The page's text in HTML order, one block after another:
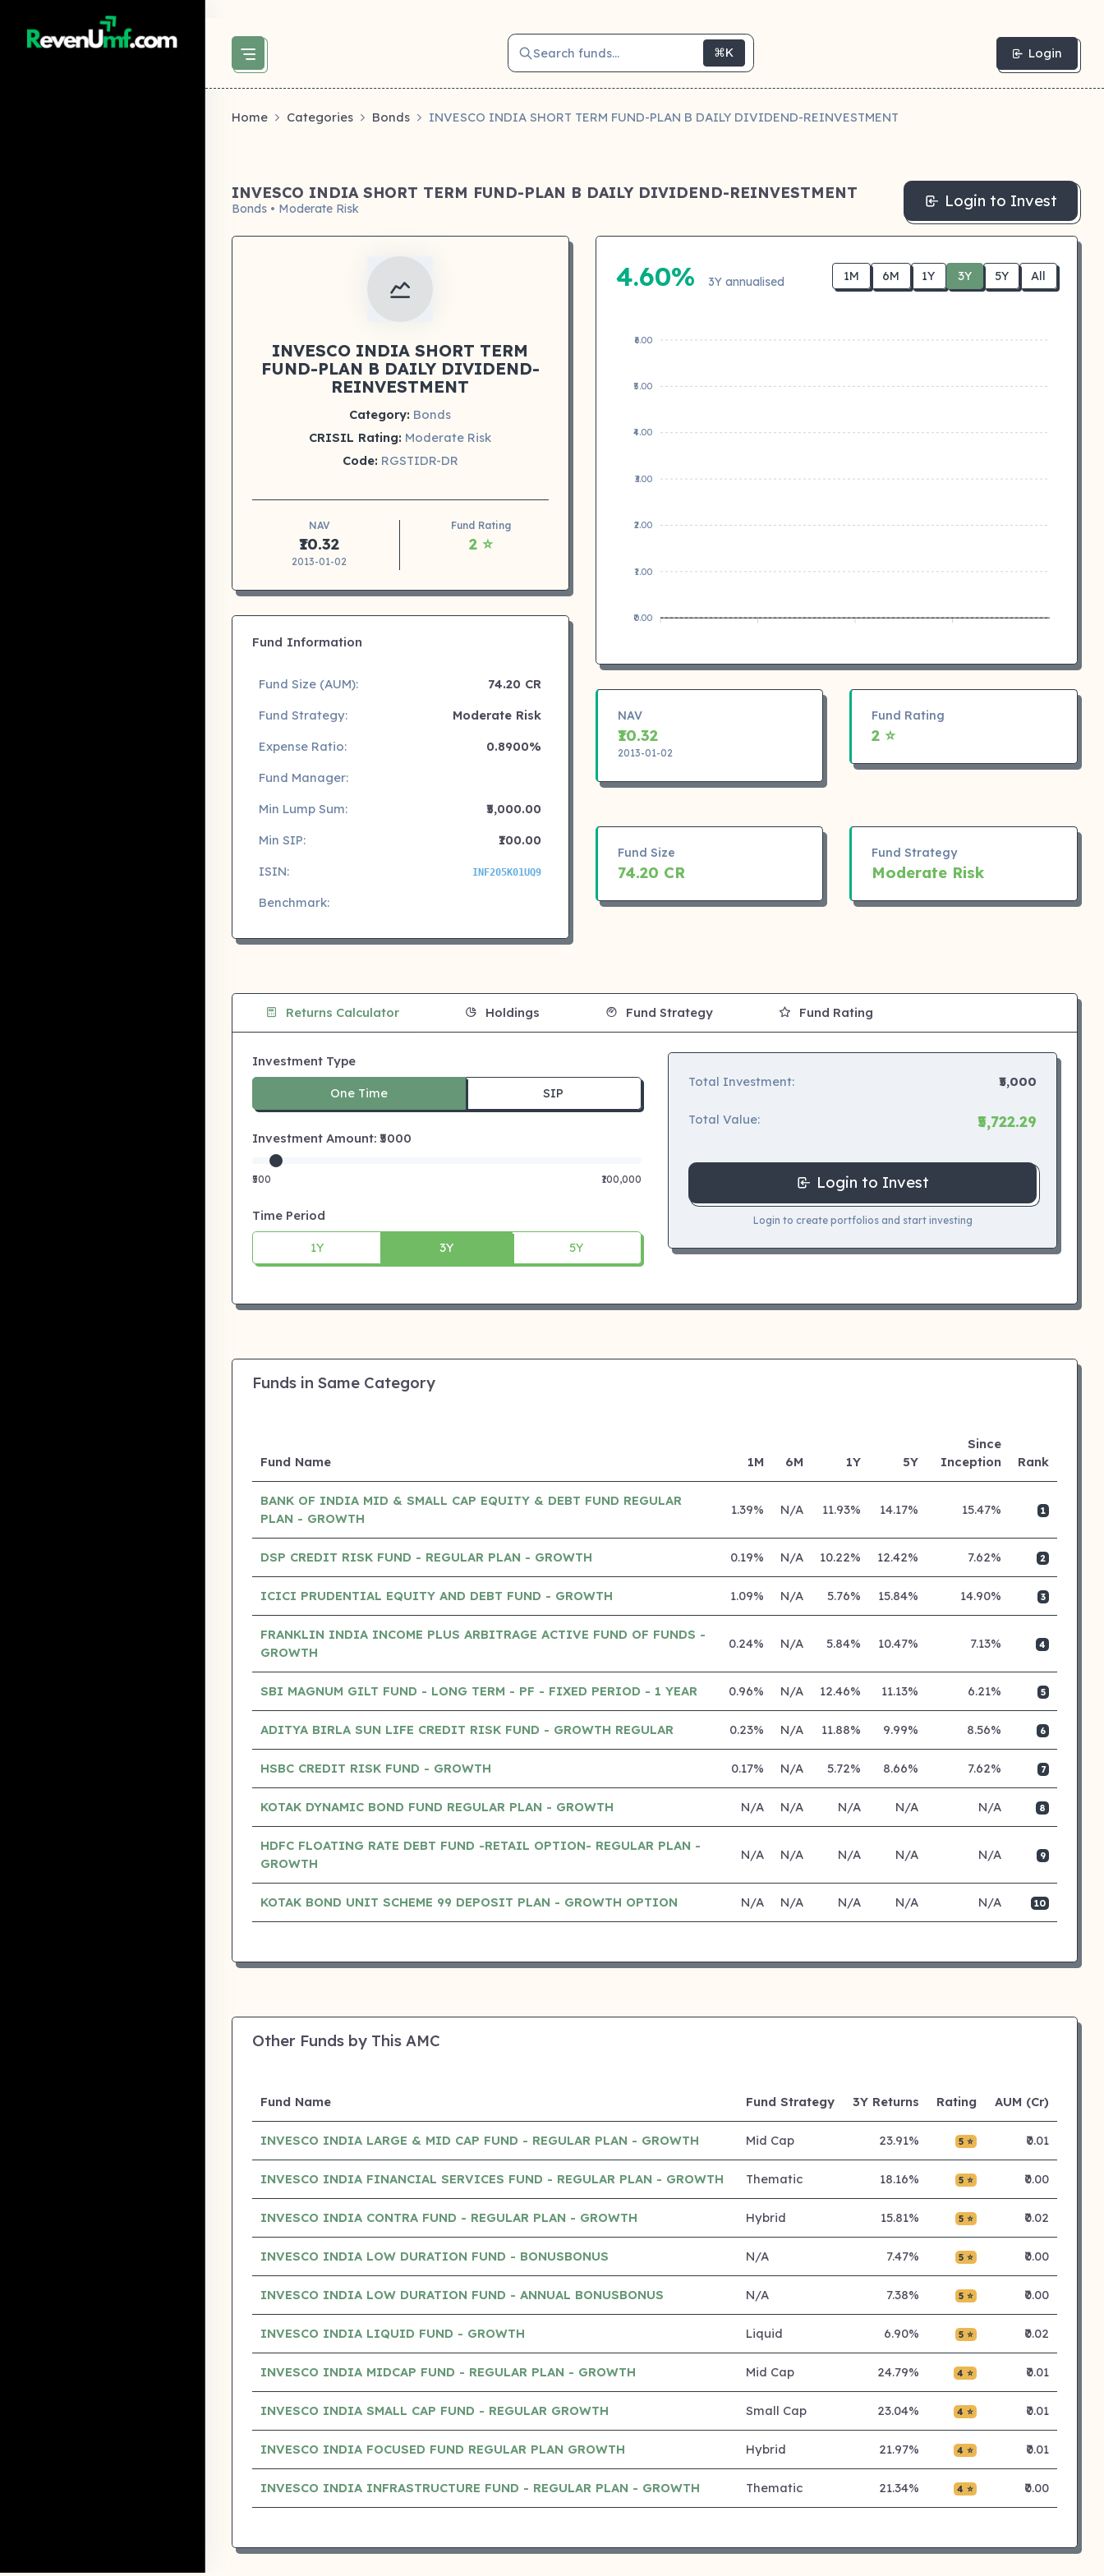
Search funds... ⌘K Login
Home Categories Bonds INVESCO INDIA SHORT TERM FUND-PLAN B DAILY DIVIDEND-REINVESTMENT
INVESCO INDIA SHORT TERM FUND-PLAN B DAILY DIVIDEND-REINVESTMENT
Bonds • Moderate Risk Login to Invest
INVESCO INDIA SHORT TERM
FUND-PLAN B DAILY DIVIDEND-
REINVESTMENT
Category: Bonds
CRISIL Rating: Moderate Risk
Code: RGSTIDR-DR
NAV
₹10.32
2013-01-02
Fund Rating
2 ⭐
Fund Information
Fund Size (AUM):
74.20 CR
Fund Strategy:
Moderate Risk
Expense Ratio:
0.8900%
Fund Manager:
Min Lump Sum:
₹5,000.00
Min SIP:
₹100.00
ISIN:
INF205K01UQ9
Benchmark:
4.60% 3Y annualised 1M 6M 1Y 3Y 5Y All
₹6.00
₹5.00
₹4.00
₹3.00
₹2.00
₹1.00
₹0.00
NAV
₹10.32
2013-01-02
Fund Rating
2 ⭐
Fund Size
74.20 CR
Fund Strategy
Moderate Risk
Returns Calculator Holdings Fund Strategy Fund Rating
Investment Type
One Time SIP
Investment Amount: ₹ 5000
₹500 ₹100,000
Time Period
1Y 3Y 5Y
Total Investment: ₹5,000
Total Value: ₹5,722.29
Login to Invest
Login to create portfolios and start investing
Funds in Same Category
Fund Name 1M 6M 1Y 5Y
Since
Inception
Rank
BANK OF INDIA MID & SMALL CAP EQUITY & DEBT FUND REGULAR
PLAN - GROWTH
1.39% N/A 11.93% 14.17% 15.47% 1
DSP CREDIT RISK FUND - REGULAR PLAN - GROWTH 0.19% N/A 10.22% 12.42% 7.62% 2
ICICI PRUDENTIAL EQUITY AND DEBT FUND - GROWTH 1.09% N/A 5.76% 15.84% 14.90% 3
FRANKLIN INDIA INCOME PLUS ARBITRAGE ACTIVE FUND OF FUNDS -
GROWTH
0.24% N/A 5.84% 10.47% 7.13% 4
SBI MAGNUM GILT FUND - LONG TERM - PF - FIXED PERIOD - 1 YEAR 0.96% N/A 12.46% 11.13% 6.21% 5
ADITYA BIRLA SUN LIFE CREDIT RISK FUND - GROWTH REGULAR 0.23% N/A 11.88% 9.99% 8.56% 6
HSBC CREDIT RISK FUND - GROWTH 0.17% N/A 5.72% 8.66% 7.62% 7
KOTAK DYNAMIC BOND FUND REGULAR PLAN - GROWTH N/A N/A N/A N/A N/A 8
HDFC FLOATING RATE DEBT FUND -RETAIL OPTION- REGULAR PLAN -
GROWTH
N/A N/A N/A N/A N/A 9
KOTAK BOND UNIT SCHEME 99 DEPOSIT PLAN - GROWTH OPTION N/A N/A N/A N/A N/A 10
Other Funds by This AMC
Fund Name Fund Strategy 3Y Returns Rating AUM (Cr)
INVESCO INDIA LARGE & MID CAP FUND - REGULAR PLAN - GROWTH Mid Cap 23.91% 5 ⭐ ₹0.01
INVESCO INDIA FINANCIAL SERVICES FUND - REGULAR PLAN - GROWTH Thematic 18.16% 5 ⭐ ₹0.00
INVESCO INDIA CONTRA FUND - REGULAR PLAN - GROWTH Hybrid 15.81% 5 ⭐ ₹0.02
INVESCO INDIA LOW DURATION FUND - BONUSBONUS N/A 7.47% 5 ⭐ ₹0.00
INVESCO INDIA LOW DURATION FUND - ANNUAL BONUSBONUS N/A 7.38% 5 ⭐ ₹0.00
INVESCO INDIA LIQUID FUND - GROWTH Liquid 6.90% 5 ⭐ ₹0.02
INVESCO INDIA MIDCAP FUND - REGULAR PLAN - GROWTH Mid Cap 24.79% 4 ⭐ ₹0.01
INVESCO INDIA SMALL CAP FUND - REGULAR GROWTH Small Cap 23.04% 4 ⭐ ₹0.01
INVESCO INDIA FOCUSED FUND REGULAR PLAN GROWTH Hybrid 21.97% 4 ⭐ ₹0.01
INVESCO INDIA INFRASTRUCTURE FUND - REGULAR PLAN - GROWTH Thematic 21.34% 4 ⭐ ₹0.00